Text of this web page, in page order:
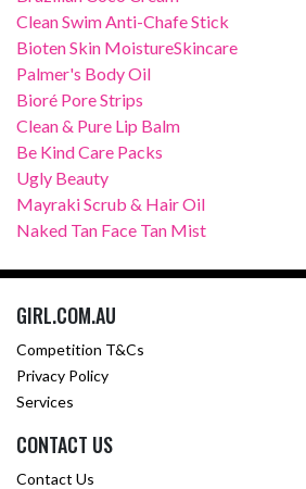
Clean Swim Anti-Chafe Stick
Bioten Skin MoistureSkincare
Palmer's Body Oil
Bioré Pore Strips
Clean & Pure Lip Balm
Be Kind Care Packs
Ugly Beauty
Mayraki Scrub & Hair Oil
Naked Tan Face Tan Mist
GIRL.COM.AU
Competition T&Cs
Privacy Policy
Services
CONTACT US
Contact Us